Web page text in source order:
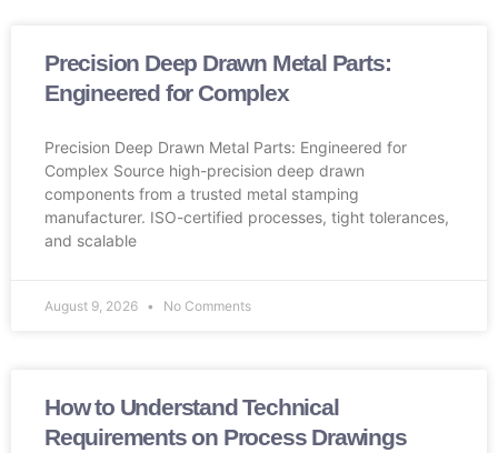
Precision Deep Drawn Metal Parts:
Engineered for Complex
Precision Deep Drawn Metal Parts: Engineered for
Complex Source high-precision deep drawn
components from a trusted metal stamping
manufacturer. ISO-certified processes, tight tolerances,
and scalable
August 9, 2026 No Comments
How to Understand Technical
Requirements on Process Drawings